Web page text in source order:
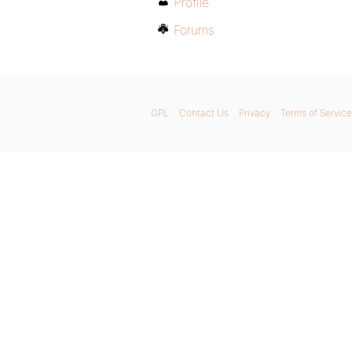
Forums
GPL Contact Us Privacy Terms of Service